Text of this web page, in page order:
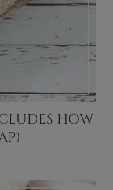
HOW